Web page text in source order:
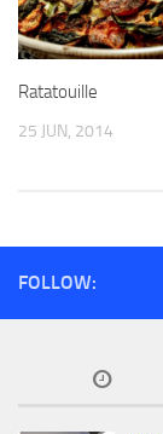
Ratatouille
25 JUN, 2014
FOLLOW: